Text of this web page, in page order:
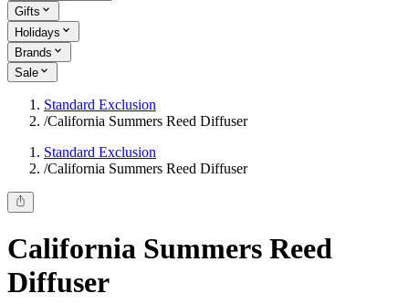
Gifts
Holidays
Brands
Sale
Standard Exclusion
/California Summers Reed Diffuser
Standard Exclusion
/California Summers Reed Diffuser
California Summers Reed
Diffuser